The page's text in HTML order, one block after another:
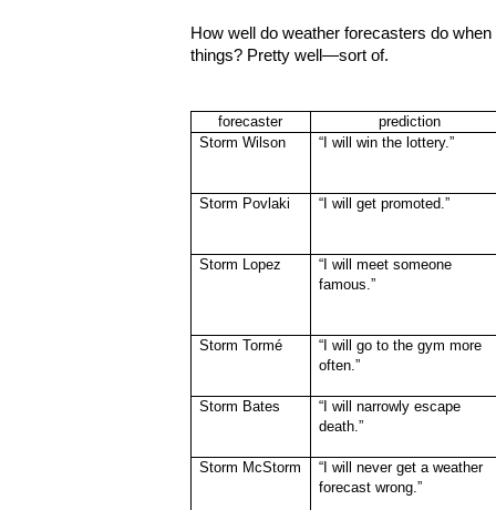
How well do weather forecasters do
things? Pretty well—sort of.
forecaster
prediction
Storm Wilson
“I will win the lottery.”
Storm Povlaki “I will get promoted.”
Storm Lopez
“I will meet someone
famous.”
Storm Tormé
“I will go to the gym more
often.”
Storm Bates
“I will narrowly escape
death.”
Storm McStorm
“I will never get a weather
forecast wrong.”